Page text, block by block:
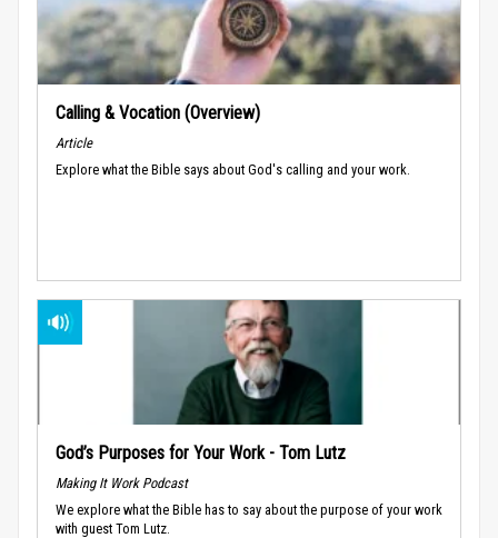
Calling & Vocation (Overview)
Article
Explore what the Bible says about God's calling and your work.
God’s Purposes for Your Work - Tom Lutz
Making It Work Podcast
We explore what the Bible has to say about the purpose of your work
with guest Tom Lutz.